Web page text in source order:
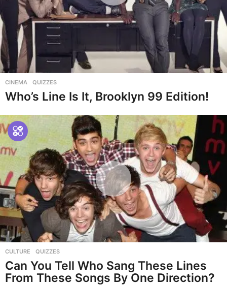
CINEMA ,QUIZZES
Who’s Line Is It, Brooklyn 99 Edition!
CULTURE ,QUIZZES
Can You Tell Who Sang These Lines
From These Songs By One Direction?